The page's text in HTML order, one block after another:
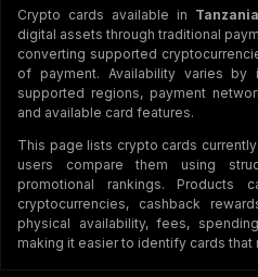
Crypto cards available in Tanzania
digital assets through traditional
converting supported
of payment. Availability varies by
supported regions, payment
and available card features.
This page lists crypto cards
users compare them using
promotional rankings.
cryptocurrencies, cashback
physical availability, fees,
making it easier to identify cards